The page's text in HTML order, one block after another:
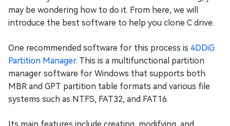
may be wondering how to do it. From here, we will
introduce the best software to help you clone C drive.
One recommended software for this process is 4DDiG
Partition Manager. This is a multifunctional partition
manager software for Windows that supports both
MBR and GPT partition table formats and various file
systems such as NTFS, FAT32, and FAT16.